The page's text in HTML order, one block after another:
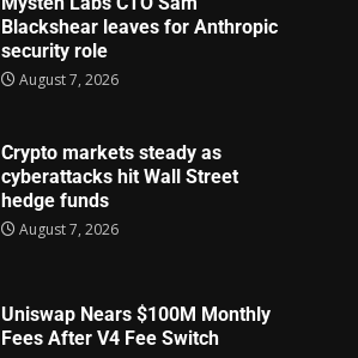
Blackshear leaves for Anthropic
security role
August 7, 2026
Crypto markets steady as
cyberattacks hit Wall Street
hedge funds
August 7, 2026
Uniswap Nears $100M Monthly
Fees After V4 Fee Switch